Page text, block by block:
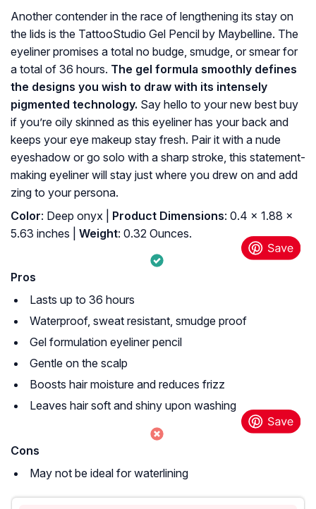
Another contender in the race of lengthening its stay on
the lids is the TattooStudio Gel Pencil by Maybelline. The
eyeliner promises a total no budge, smudge, or smear for
a total of 36 hours. The gel formula smoothly defines
the designs you wish to draw with its intensely
pigmented technology. Say hello to your new best buy
if you’re oily skinned as this eyeliner has your back and
keeps your eye makeup stay fresh. Pair it with a nude
eyeshadow or go solo with a sharp stroke, this statement-
making eyeliner will stay just where you drew on and add
zing to your persona.
Color: Deep onyx | Product Dimensions: 0.4 x 1.88 x
5.63 inches |
Weight: 0.32 Ounces.
Pros
Lasts up to 36 hours
Waterproof, sweat resistant, smudge proof
Gel formulation eyeliner pencil
Gentle on the scalp
Boosts hair moisture and reduces frizz
Leaves hair soft and shiny upon washing
Cons
May not be ideal for waterlining